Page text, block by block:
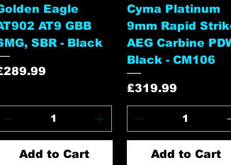
Quick View
Eagle
AT9 GBB
SBR - Black
Add to Cart
Quick View
Cyma Platinum
9mm Rapid
AEG Carbine
Black - CM106
Price
£319.99
Add to Cart